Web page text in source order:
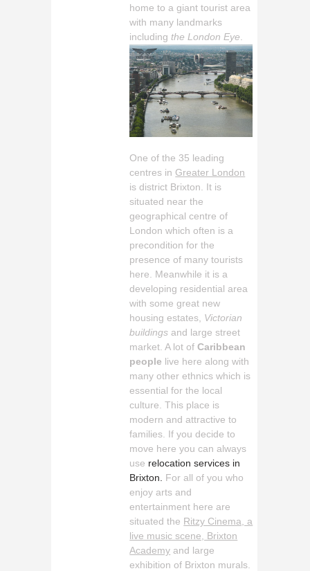
home to a giant tourist area
with many landmarks
including the London Eye
One of the 35 leading
centres in Greater London
is district Brixton. It is
situated near the
geographical centre of
London which often is a
precondition for the
presence of many tourists
here. Meanwhile it is a
developing residential area
with some great new
housing estates, Victorian
buildings and large street
market. A lot ofCaribbean
people live here along with
many other ethnics which is
essential for the local
culture. This place is
modern and attractive to
families. If you decide to
move here you can always
use relocation services in
Brixton.
For all of you who
enjoy arts and
entertainment here are
situated the Ritzy Cinema, a
live music scene, Brixton
Academy and large
exhibition of Brixton murals.